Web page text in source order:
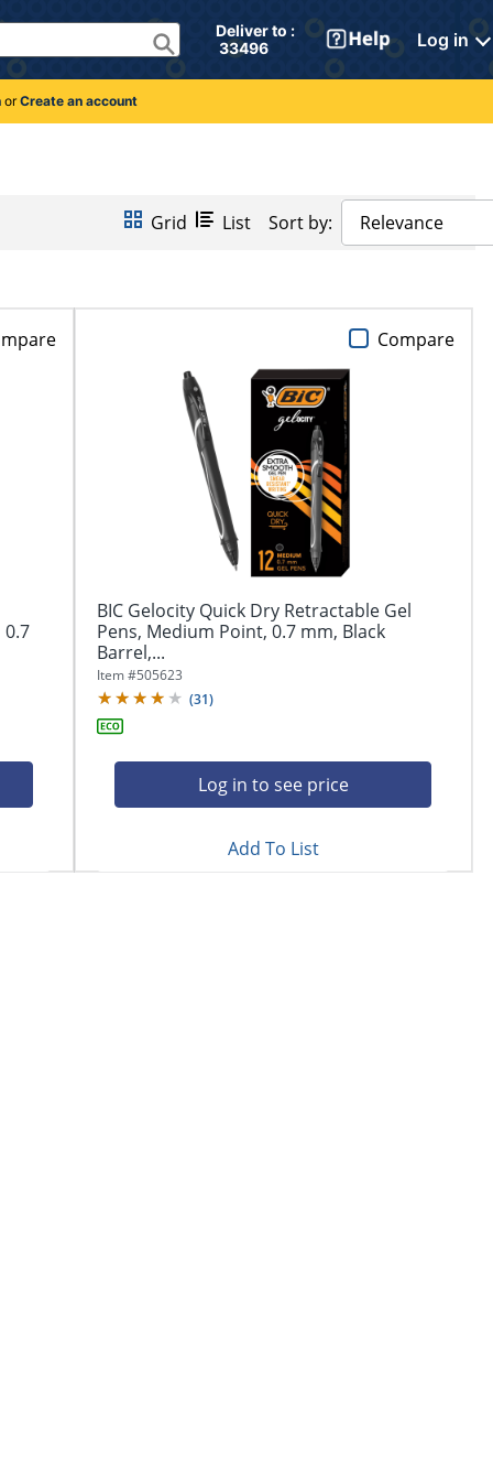
Deliver to :
33496
Log in
orCreate an account
Grid List Sort by: Relevance
BIC Gelocity Quick Dry Retractable Gel
Pens, Medium Point, 0.7 mm, Black
Barrel,...
Item #505623
(31)
Log in to see price
Compare
Add To List